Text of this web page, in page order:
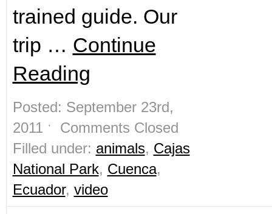
trained guide. Our
trip … Continue
Reading
Posted: September 23rd,
2011 ˑ Comments Closed
Filled under: animals, Cajas
National Park, Cuenca,
Ecuador, video